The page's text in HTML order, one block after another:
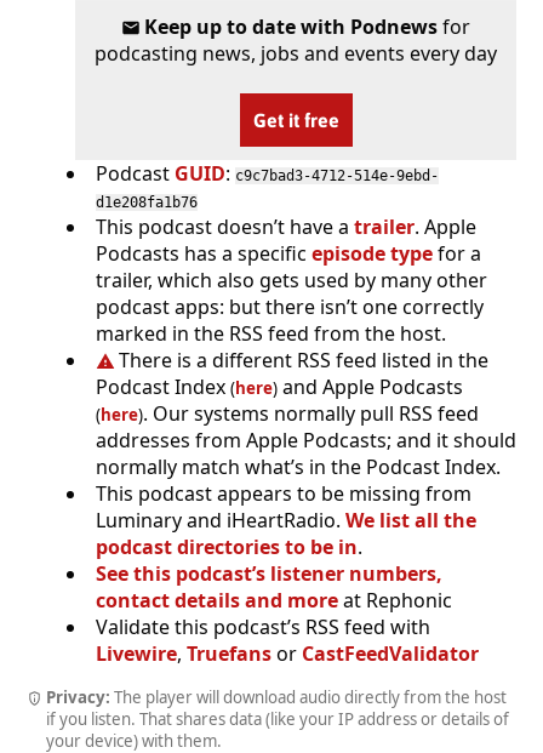
Keep up to date with Podnewsfor
podcasting news, jobs and events every day
Get it free
Podcast GUID: c9c7bad3-4712-514e-9ebd-
d1e208fa1b76
This podcast doesn’t have a trailer. Apple
Podcasts has a specific episode typefor a
trailer, which also gets used by many other
podcast apps: but there isn’t one correctly
marked in the RSS feed from the host.
There is a different RSS feed listed in the
Podcast Index (here) and Apple Podcasts
(here). Our systems normally pull RSS feed
addresses from Apple Podcasts; and it should
normally match what’s in the Podcast Index.
This podcast appears to be missing from
Luminary and iHeartRadio. We list all the
podcast directories to be in.
See this podcast’s listener numbers,
contact details and moreat Rephonic
Validate this podcast’s RSS feed with
Livewire, Truefansor CastFeedValidator
Privacy: The player will download audio directly from the host
if you listen. That shares data (like your IP address or details of
your device) with them.